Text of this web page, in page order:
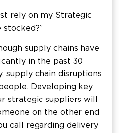
rely on my Strategic
supply chains have
in the past 30
supply chain disruptions
Developing key
strategic suppliers will
on the other end
call regarding delivery